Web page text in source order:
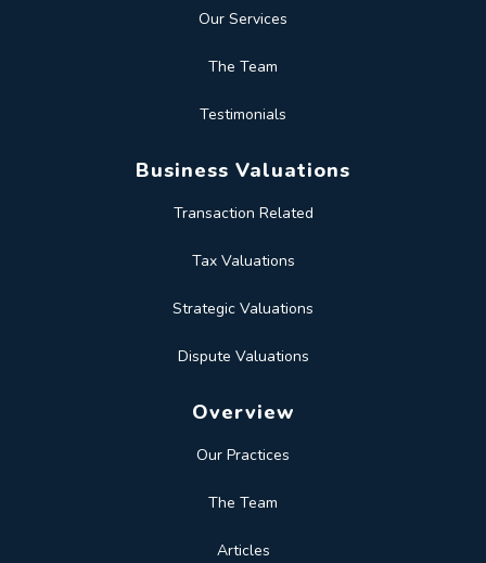
Our Services
The Team
Testimonials
Business Valuations
Transaction Related
Tax Valuations
Strategic Valuations
Dispute Valuations
Overview
Our Practices
The Team
Articles